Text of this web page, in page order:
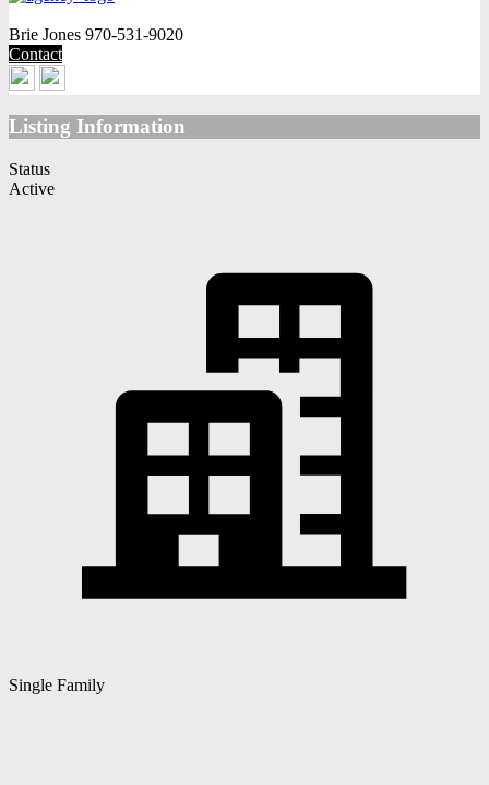
Brie Jones 970-531-9020
Contact
Listing Information
Status
Active
Single Family